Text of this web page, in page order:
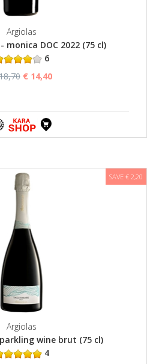
Argiolas
monica DOC 2022 (75 cl)
6
€ 14,40
SAVE € 2,20
Argiolas
wine brut (75 cl)
4